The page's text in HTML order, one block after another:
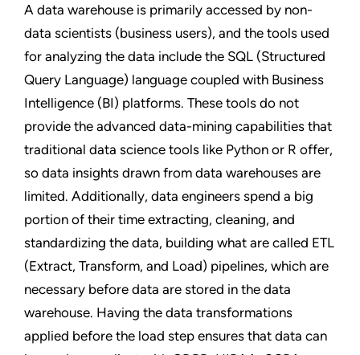
A data warehouse is primarily accessed by non-
data scientists (business users), and the tools used
for analyzing the data include the SQL (Structured
Query Language) language coupled with Business
Intelligence (BI) platforms. These tools do not
provide the advanced data-mining capabilities that
traditional data science tools like Python or R offer,
so data insights drawn from data warehouses are
limited. Additionally, data engineers spend a big
portion of their time extracting, cleaning, and
standardizing the data, building what are called ETL
(Extract, Transform, and Load) pipelines, which are
necessary before data are stored in the data
warehouse. Having the data transformations
applied before the load step ensures that data can